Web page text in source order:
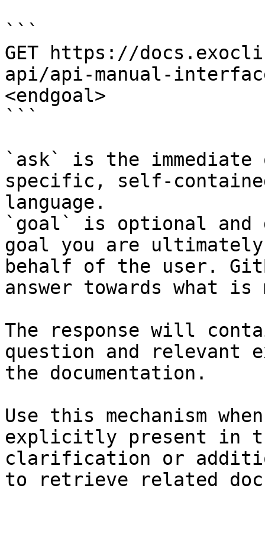
```
GET https://
api/api-manual-
<endgoal>
```
`ask` is the
specific, self-
language.
`goal` is optional and
goal you are
behalf of the user.
answer towards what
The response will
question and relevant
the documentation.
Use this mechanism
explicitly present in
clarification or